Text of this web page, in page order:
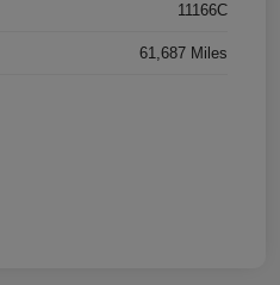
11166C
61,687 Miles